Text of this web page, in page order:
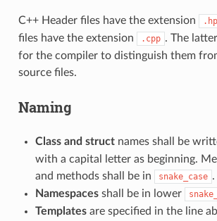
C++ Header files have the extension
files have the extension
.cpp . The
for the compiler to distinguish them
source files.
Naming
Class and structnames shall be
with a capital letter as beginning.
and methods shall be in
snake_case .
Namespacesshall be in lower
Templatesare specified in the line